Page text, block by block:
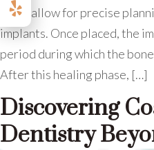
scans allow for precise
implants. Once placed, the
period during which the
After this healing phase, […]
Discovering
Dentistry